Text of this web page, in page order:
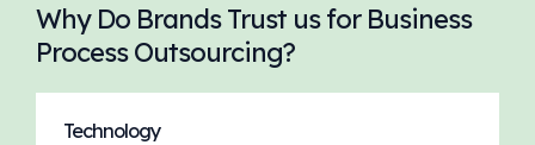
Why Do Brands Trust us for Business
Process Outsourcing?
Technology